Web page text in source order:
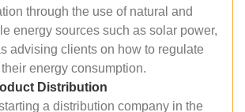
through the use of natural and
energy sources such as solar power,
advising clients on how to regulate
energy consumption.
Distribution
a distribution company in the